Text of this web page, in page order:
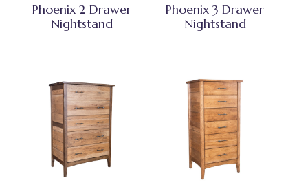
Phoenix 2 Drawer
Nightstand
Phoenix 3 Drawer
Nightstand